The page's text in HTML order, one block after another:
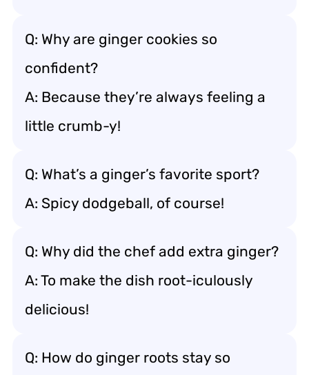
Q: Why are ginger cookies so
confident?
A: Because they’re always feeling a
little crumb-y!
Q: What’s a ginger’s favorite sport?
A: Spicy dodgeball, of course!
Q: Why did the chef add extra ginger?
A: To make the dish root-iculously
delicious!
Q: How do ginger roots stay so